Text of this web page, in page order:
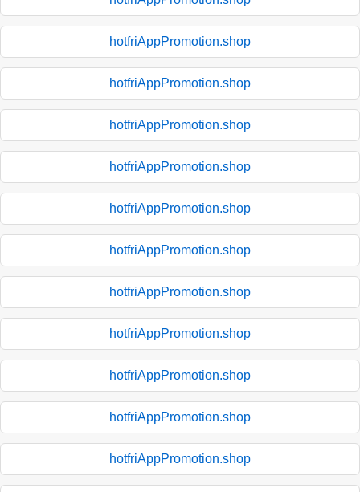
hotfriAppPromotion.shop
hotfriAppPromotion.shop
hotfriAppPromotion.shop
hotfriAppPromotion.shop
hotfriAppPromotion.shop
hotfriAppPromotion.shop
hotfriAppPromotion.shop
hotfriAppPromotion.shop
hotfriAppPromotion.shop
hotfriAppPromotion.shop
hotfriAppPromotion.shop